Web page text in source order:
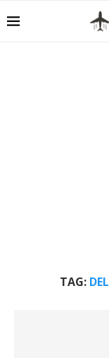
TAG: